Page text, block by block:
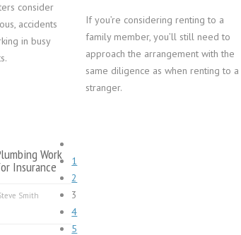
consider
accidents
in busy
If you’re considering renting to a
family member, you’ll still need to
approach the arrangement with the
same diligence as when renting to a
stranger.
Work
Insurance
Smith
1
2
3
4
5